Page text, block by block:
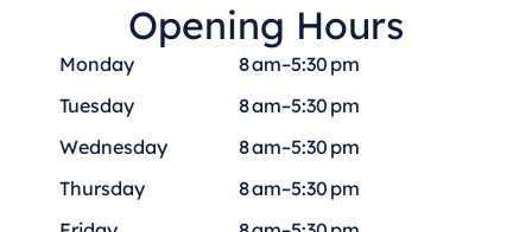
Opening Hours
Monday
8 am–5:30 pm
Tuesday
8 am–5:30 pm
Wednesday
8 am–5:30 pm
Thursday
8 am–5:30 pm